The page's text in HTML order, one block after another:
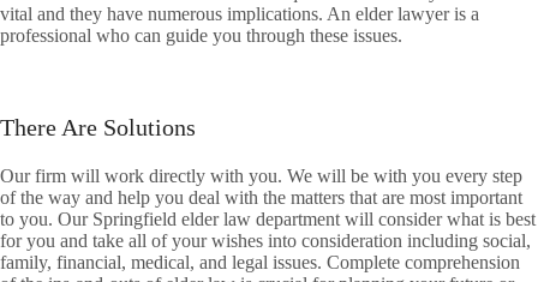
vital and they have numerous implications. An elder lawyer is a
professional who can guide you through these issues.
There Are Solutions
Our firm will work directly with you. We will be with you every step
of the way and help you deal with the matters that are most important
to you. Our Springfield elder law department will consider what is best
for you and take all of your wishes into consideration including social,
family, financial, medical, and legal issues. Complete comprehension